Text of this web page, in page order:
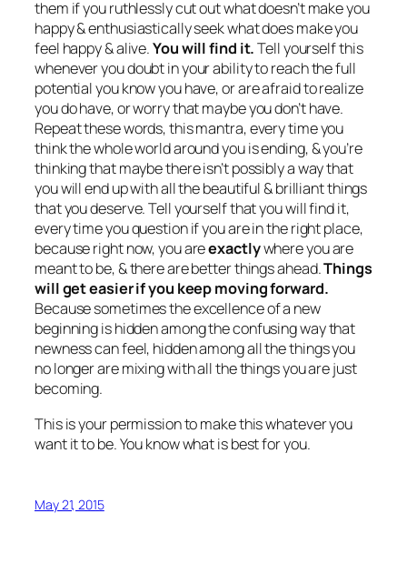
them if you ruthlessly cut out what doesn’t make you
happy & enthusiastically seek what does make you
feel happy & alive.You will find it.Tell yourself this
whenever you doubt in your ability to reach the full
potential you know you have, or are afraid to realize
you do have, or worry that maybe you don’t have.
Repeat these words, this mantra, every time you
think the whole world around you is ending, & you’re
thinking that maybe there isn’t possibly a way that
you will end up with all the beautiful & brilliant things
that you deserve. Tell yourself that you will find it,
every time you question if you are in the right place,
because right now, you areexactlywhere you are
meant to be, & there are better things ahead.Things
will get easier if you keep moving forward.
Because sometimes the excellence of a new
beginning is hidden among the confusing way that
newness can feel, hidden among all the things you
no longer are mixing with all the things you are just
becoming.
This is your permission to make this whatever you
want it to be. You know what is best for you.
May 21, 2015